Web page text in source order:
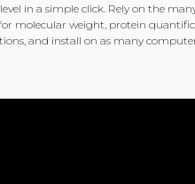
in a simple click. Rely on the
molecular weight, protein
and install on as many